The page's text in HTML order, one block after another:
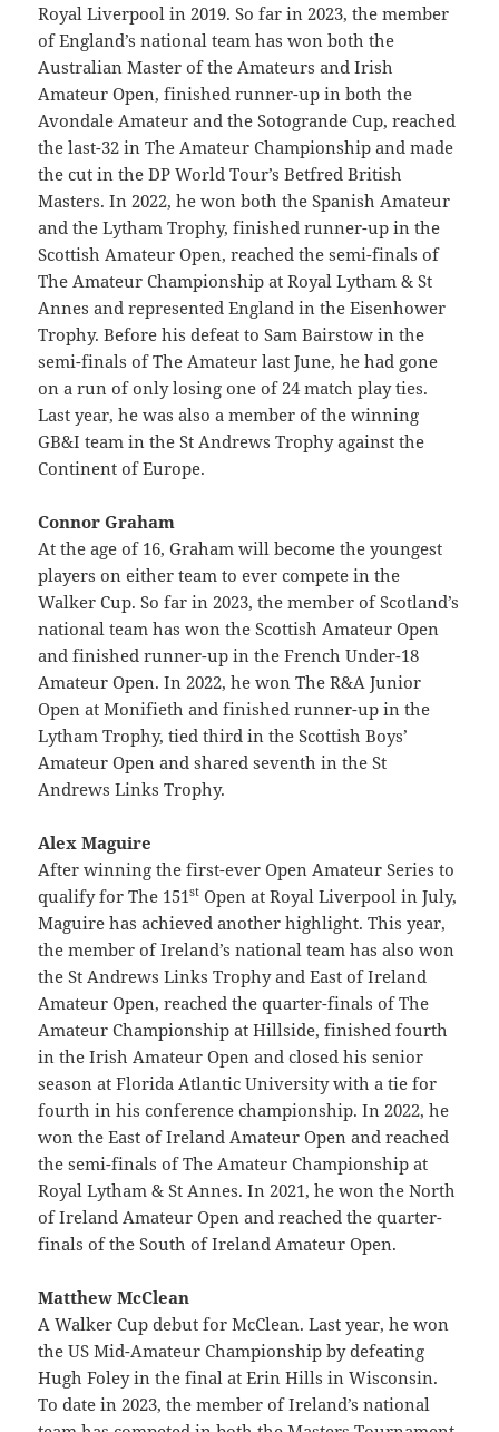
Royal Liverpool in 2019. So far in 2023, the member
of England’s national team has won both the
Australian Master of the Amateurs and Irish
Amateur Open, finished runner-up in both the
Avondale Amateur and the Sotogrande Cup, reached
the last-32 in The Amateur Championship and made
the cut in the DP World Tour’s Betfred British
Masters. In 2022, he won both the Spanish Amateur
and the Lytham Trophy, finished runner-up in the
Scottish Amateur Open, reached the semi-finals of
The Amateur Championship at Royal Lytham & St
Annes and represented England in the Eisenhower
Trophy. Before his defeat to Sam Bairstow in the
semi-finals of The Amateur last June, he had gone
on a run of only losing one of 24 match play ties.
Last year, he was also a member of the winning
GB&I team in the St Andrews Trophy against the
Continent of Europe.
Connor Graham
At the age of 16, Graham will become the youngest
players on either team to ever compete in the
Walker Cup. So far in 2023, the member of Scotland’s
national team has won the Scottish Amateur Open
and finished runner-up in the French Under-18
Amateur Open. In 2022, he won The R&A Junior
Open at Monifieth and finished runner-up in the
Lytham Trophy, tied third in the Scottish Boys’
Amateur Open and shared seventh in the St
Andrews Links Trophy.
Alex Maguire
After winning the first-ever Open Amateur Series to
qualify for The 151st Open at Royal Liverpool in July,
Maguire has achieved another highlight. This year,
the member of Ireland’s national team has also won
the St Andrews Links Trophy and East of Ireland
Amateur Open, reached the quarter-finals of The
Amateur Championship at Hillside, finished fourth
in the Irish Amateur Open and closed his senior
season at Florida Atlantic University with a tie for
fourth in his conference championship. In 2022, he
won the East of Ireland Amateur Open and reached
the semi-finals of The Amateur Championship at
Royal Lytham & St Annes. In 2021, he won the North
of Ireland Amateur Open and reached the quarter-
finals of the South of Ireland Amateur Open.
Matthew McClean
A Walker Cup debut for McClean. Last year, he won
the US Mid-Amateur Championship by defeating
Hugh Foley in the final at Erin Hills in Wisconsin.
To date in 2023, the member of Ireland’s national